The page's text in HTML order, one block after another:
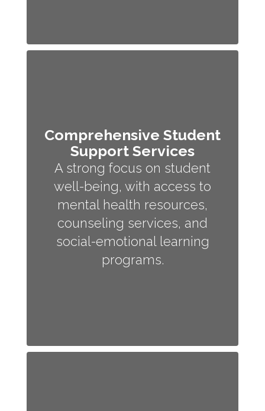
Comprehensive Student
Support Services
A strong focus on student
well-being, with access to
mental health resources,
counseling services, and
social-emotional learning
programs.